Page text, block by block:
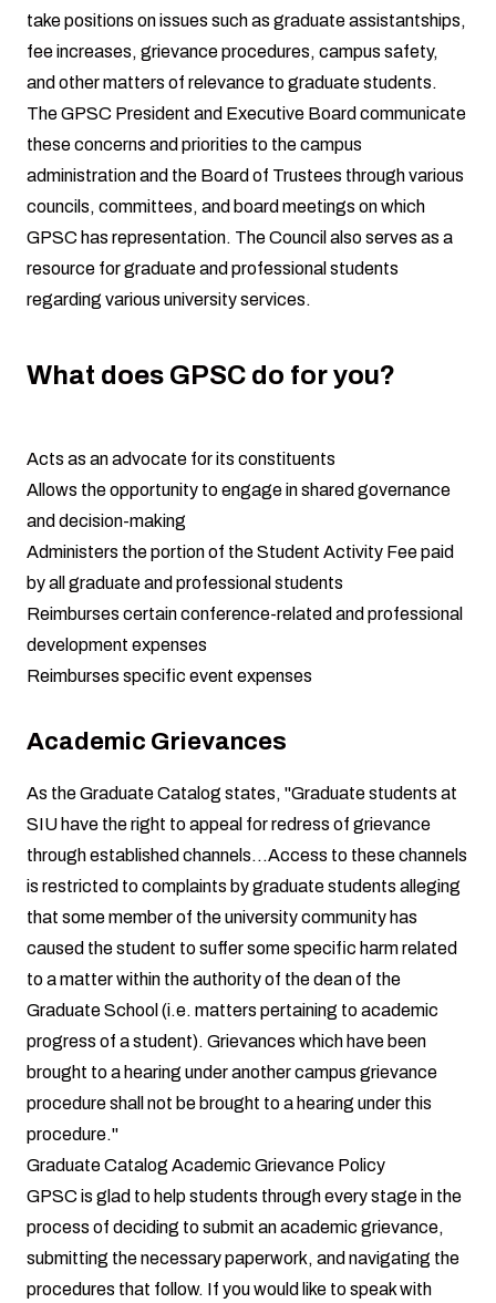
take positions on issues such as graduate assistantships,
fee increases, grievance procedures, campus safety,
and other matters of relevance to graduate students.
The GPSC President and Executive Board communicate
these concerns and priorities to the campus
administration and the Board of Trustees through various
councils, committees, and board meetings on which
GPSC has representation. The Council also serves as a
resource for graduate and professional students
regarding various university services.
What does GPSC do for you?
Acts as an advocate for its constituents
Allows the opportunity to engage in shared governance
and decision-making
Administers the portion of the Student Activity Fee paid
by all graduate and professional students
Reimburses certain conference-related and professional
development expenses
Reimburses specific event expenses
Academic Grievances
As the Graduate Catalog states, "Graduate students at
SIU have the right to appeal for redress of grievance
through established channels...Access to these channels
is restricted to complaints by graduate students alleging
that some member of the university community has
caused the student to suffer some specific harm related
to a matter within the authority of the dean of the
Graduate School (i.e. matters pertaining to academic
progress of a student). Grievances which have been
brought to a hearing under another campus grievance
procedure shall not be brought to a hearing under this
procedure."
Graduate Catalog Academic Grievance Policy
GPSC is glad to help students through every stage in the
process of deciding to submit an academic grievance,
submitting the necessary paperwork, and navigating the
procedures that follow. If you would like to speak with